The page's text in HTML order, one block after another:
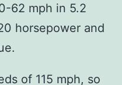
62 mph in 5.2
horsepower and
of 115 mph, so